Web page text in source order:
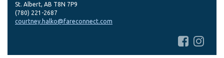
St. Albert, AB T8N 7P9
(780) 221-2687
courtney.halko@fareconnect.com